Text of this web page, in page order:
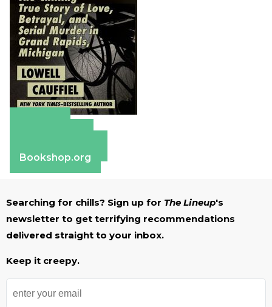
Bookshop.org
Searching for chills? Sign up for The Lineup's
newsletter to get terrifying recommendations
delivered straight to your inbox.
Keep it creepy.